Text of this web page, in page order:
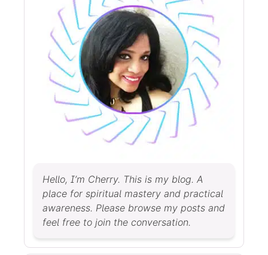
Hello, I’m Cherry. This is my blog. A
place for spiritual mastery and practical
awareness. Please browse my posts and
feel free to join the conversation.